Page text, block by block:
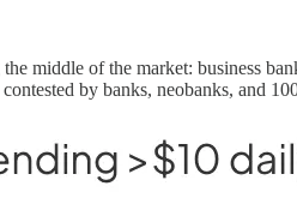
middle of the market: business
by banks, neobanks, and